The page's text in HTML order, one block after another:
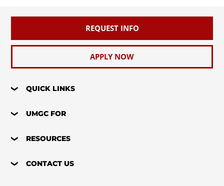
REQUEST INFO
APPLY NOW
QUICK LINKS
UMGC FOR
RESOURCES
CONTACT US